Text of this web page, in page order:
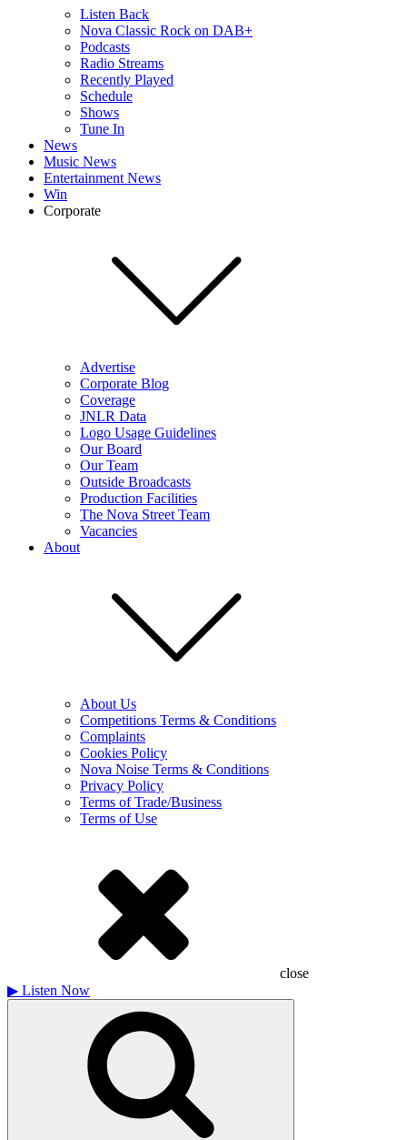
Listen Back
Nova Classic Rock on DAB+
Podcasts
Radio Streams
Recently Played
Schedule
Shows
Tune In
News
Music News
Entertainment News
Win
Corporate
Advertise
Corporate Blog
Coverage
JNLR Data
Logo Usage Guidelines
Our Board
Our Team
Outside Broadcasts
Production Facilities
The Nova Street Team
Vacancies
About
About Us
Competitions Terms & Conditions
Complaints
Cookies Policy
Nova Noise Terms & Conditions
Privacy Policy
Terms of Trade/Business
Terms of Use
close
▶ Listen Now